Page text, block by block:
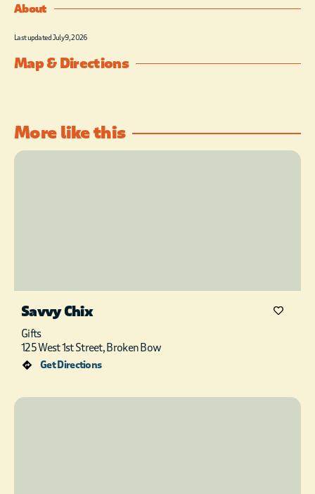
About
Last updated July 9, 2026
Map & Directions
More like this
Savvy Chix
Gifts
125 West 1st Street, Broken Bow
Get Directions